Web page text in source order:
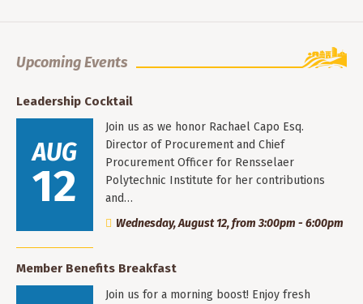
Upcoming Events
Leadership Cocktail
AUG
12
Join us as we honor Rachael Capo Esq.
Director of Procurement and Chief
Procurement Officer for Rensselaer
Polytechnic Institute for her contributions
and…
Wednesday, August 12, from 3:00pm - 6:00pm
Member Benefits Breakfast
Join us for a morning boost! Enjoy fresh